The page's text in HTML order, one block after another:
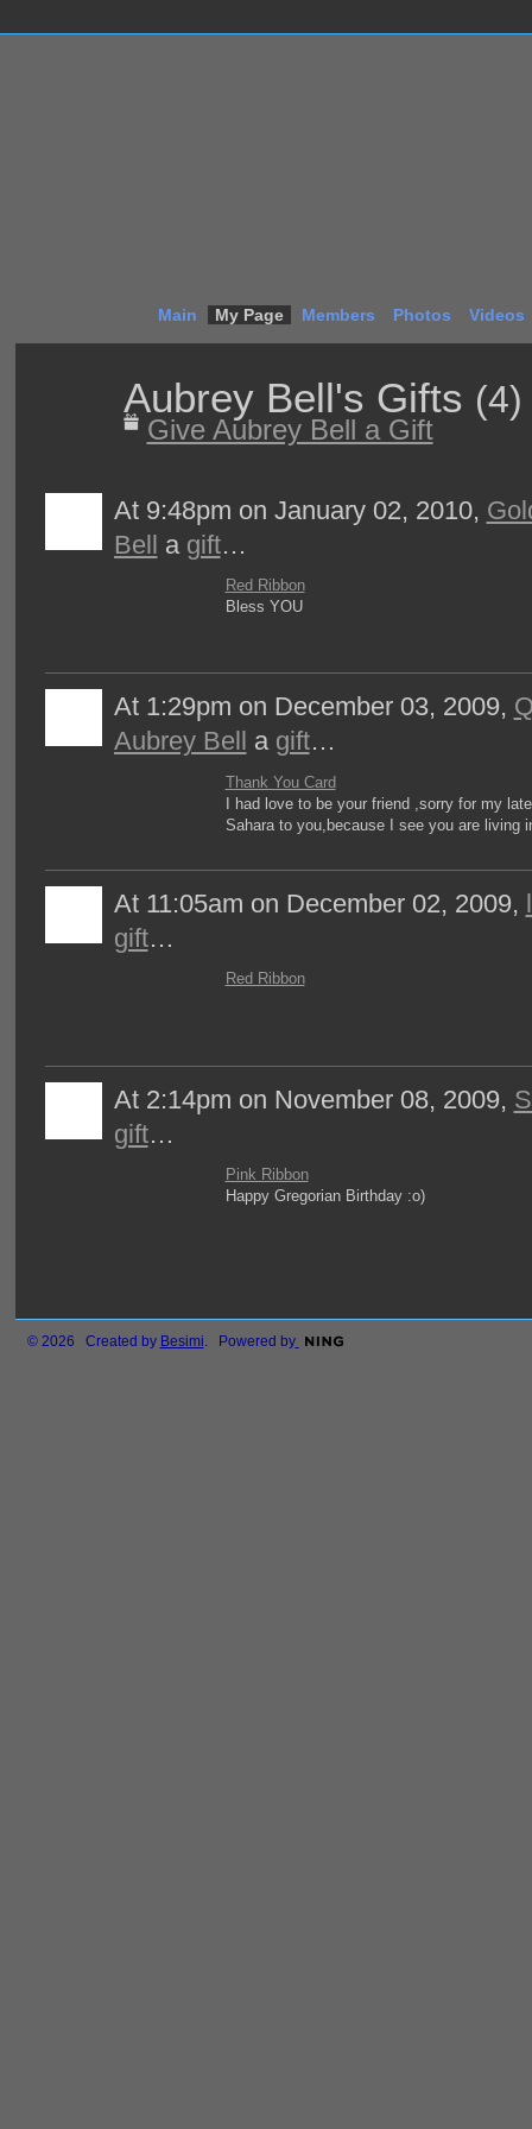
Main My Page Members Photos Videos
Aubrey Bell's Gifts (4)
Give Aubrey Bell a Gift
At 9:48pm on January 02, 2010,
Bell a gift…
Red Ribbon
Bless YOU
At 1:29pm on December 03, 2009,
Aubrey Bell
a gift…
Thank You Card
I had love to be your friend ,sorry for my
Sahara to you,because I see you are living
At 11:05am on December 02, 2009,
gift…
Red Ribbon
At 2:14pm on November 08, 2009,
gift…
Pink Ribbon
Happy Gregorian Birthday :o)
© 2026 Created by Besimi . Powered by